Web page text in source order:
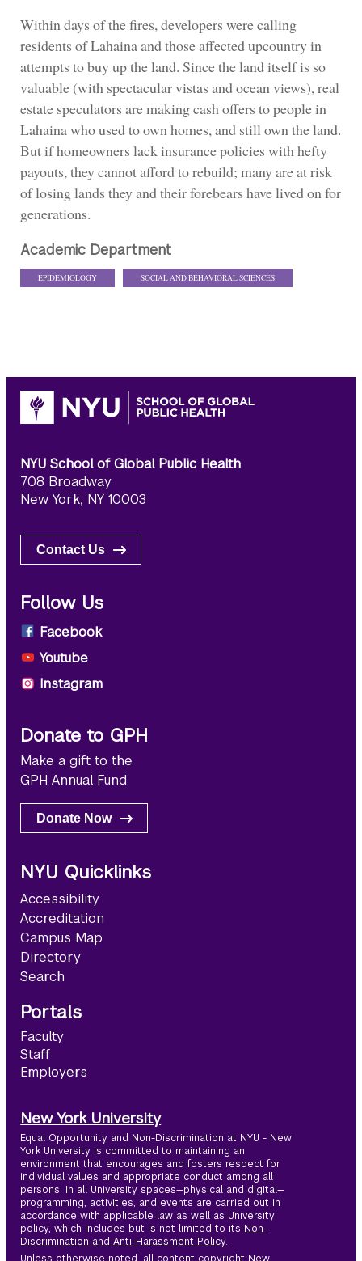
Within days of the fires, developers were calling
residents of Lahaina and those affected upcountry in
attempts to buy up the land. Since the land itself is so
valuable (with spectacular vistas and ocean views), real
estate speculators are making cash offers to people in
Lahaina who used to own homes, and still own the land.
But if homeowners lack insurance policies with hefty
payouts, they cannot afford to rebuild; many are at risk
of losing lands they and their forebears have lived on for
generations.
Academic Department
EPIDEMIOLOGY SOCIAL AND BEHAVIORAL SCIENCES
NYU School of Global Public Health
708 Broadway
New York, NY 10003
Contact Us
Follow Us
Facebook
Youtube
Instagram
Donate to GPH
Make a gift to the
GPH Annual Fund
Donate Now
NYU Quicklinks
Accessibility
Accreditation
Campus Map
Directory
Search
Portals
Faculty
Staff
Employers
New York University
Equal Opportunity and Non-Discrimination at NYU - New
York University is committed to maintaining an
environment that encourages and fosters respect for
individual values and appropriate conduct among all
persons. In all University spaces—physical and digital—
programming, activities, and events are carried out in
accordance with applicable law as well as University
policy, which includes but is not limited to its Non-
Discrimination and Anti-Harassment Policy.